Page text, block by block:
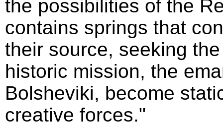
the possibilities of the
contains springs that
their source, seeking
historic mission, the
Bolsheviki, become
creative forces."